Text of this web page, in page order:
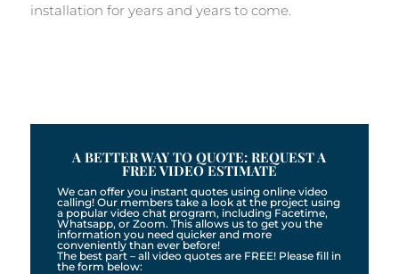
installation for years and years to come.
A BETTER WAY TO QUOTE: REQUEST A
FREE VIDEO ESTIMATE
We can offer you instant quotes using online video
calling! Our members take a look at the project using
a popular video chat program, including Facetime,
Whatsapp, or Zoom. This allows us to get you the
information you need quicker and more
conveniently than ever before!
The best part – all video quotes are FREE! Please fill in
the form below: